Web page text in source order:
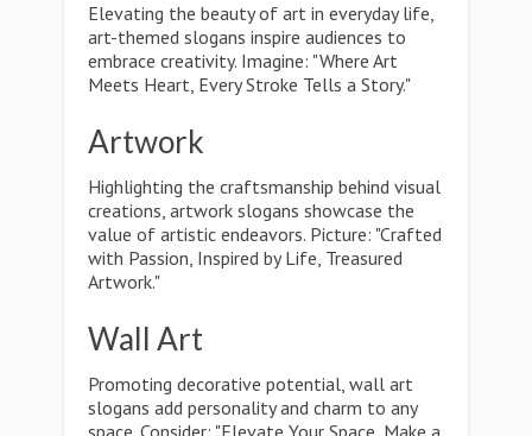
Elevating the beauty of art in everyday life,
art-themed slogans inspire audiences to
embrace creativity. Imagine: "Where Art
Meets Heart, Every Stroke Tells a Story."
Artwork
Highlighting the craftsmanship behind visual
creations, artwork slogans showcase the
value of artistic endeavors. Picture: "Crafted
with Passion, Inspired by Life, Treasured
Artwork."
Wall Art
Promoting decorative potential, wall art
slogans add personality and charm to any
space. Consider: "Elevate Your Space, Make a